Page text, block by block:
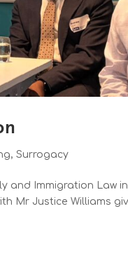
,Surrogacy
and Immigration Law in
Mr Justice Williams